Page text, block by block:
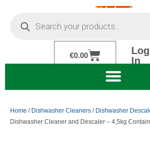
content
€0.00Cart
Log
In
Home / Dishwasher Cleaners / Dishwasher
Dishwasher Cleaner and Descaler – 4,5kg